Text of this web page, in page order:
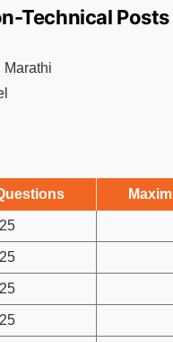
Technical Posts
Marathi
25
25
25
25